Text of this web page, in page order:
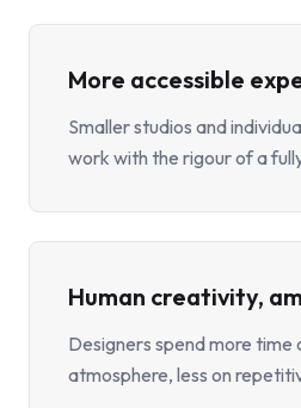
More accessible
Smaller studios and
work with the rigour of a
Human creativity,
Designers spend more time
atmosphere, less on